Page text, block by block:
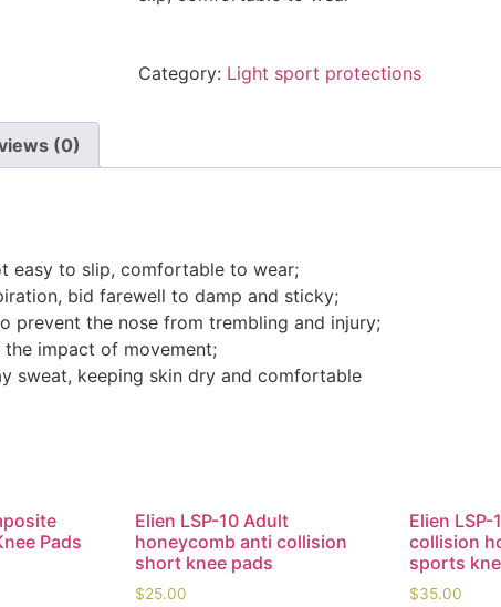
Category: Light sport protections
(0)
easy to slip, comfortable to wear;
bid farewell to damp and sticky;
prevent the nose from trembling and injury;
impact of movement;
sweat, keeping skin dry and comfortable
Pads
Elien LSP-10 Adult
honeycomb anti collision
short knee pads
$25.00
Elien LSP-
collision
sports
$35.00